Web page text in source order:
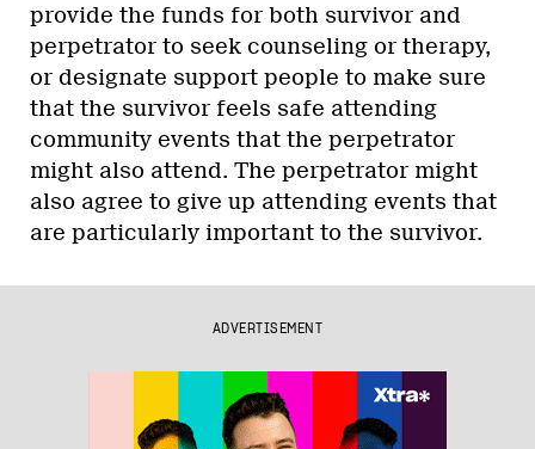
provide the funds for both survivor and
perpetrator to seek counseling or therapy,
or designate support people to make sure
that the survivor feels safe attending
community events that the perpetrator
might also attend. The perpetrator might
also agree to give up attending events that
are particularly important to the survivor.
ADVERTISEMENT